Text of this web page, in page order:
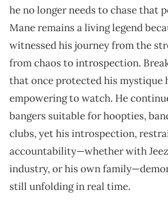
he no longer needs to chase that
Mane remains a living legend
witnessed his journey from the
from chaos to introspection.
that once protected his mystique
empowering to watch. He
bangers suitable for hoopties,
clubs, yet his introspection,
accountability—whether with
industry, or his own
still unfolding in real time.